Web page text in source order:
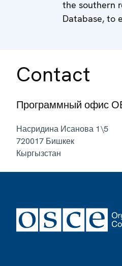
the southern
Database, to
Contact
Программный офис
Насридина Исанова 1\5
720017 Бишкек
Кыргызстан